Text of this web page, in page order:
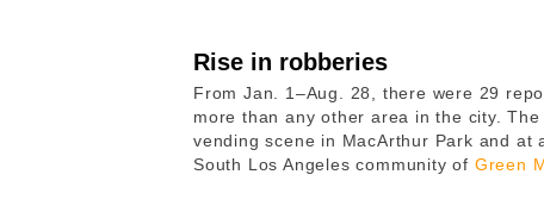
Rise in robberies
From Jan. 1–Aug. 28, there were 29
more than any other area in the city.
vending scene in MacArthur Park and
South Los Angeles community of Green